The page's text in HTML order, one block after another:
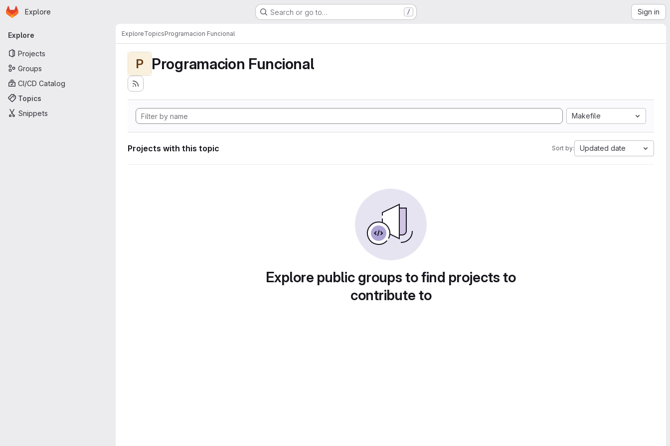
Skip to main content
Homepage
Explore Search or go to… / Sign in
Primary navigation
Explore
Projects
Groups
CI/CD Catalog
Topics
Snippets
ExploreTopicsProgramacion Funcional
P Programacion Funcional
Makefile
Projects with this topic Sort by: Updated date
Explore public groups to find projects to
contribute to